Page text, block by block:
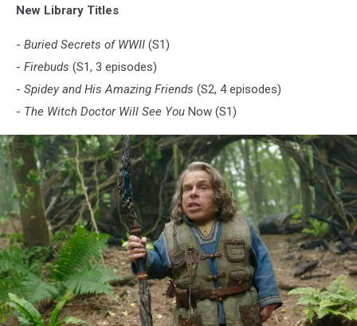
New Library Titles
- Buried Secrets of WWII (S1)
- Firebuds (S1, 3 episodes)
- Spidey and His Amazing Friends (S2, 4 episodes)
- The Witch Doctor Will See You Now (S1)